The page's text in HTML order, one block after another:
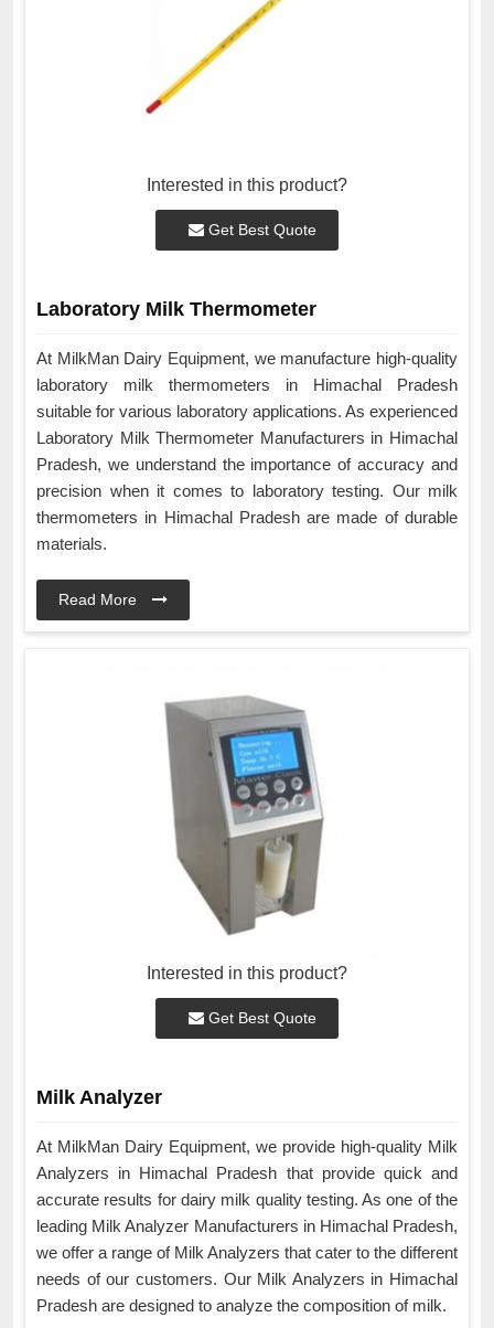
Interested in this product?
Get Best Quote
Laboratory Milk Thermometer
At MilkMan Dairy Equipment, we manufacture high-quality
laboratory milk thermometers in Himachal Pradesh
suitable for various laboratory applications. As experienced
Laboratory Milk Thermometer Manufacturers in Himachal
Pradesh, we understand the importance of accuracy and
precision when it comes to laboratory testing. Our milk
thermometers in Himachal Pradesh are made of durable
materials.
Read More
Interested in this product?
Get Best Quote
Milk Analyzer
At MilkMan Dairy Equipment, we provide high-quality Milk
Analyzers in Himachal Pradesh that provide quick and
accurate results for dairy milk quality testing. As one of the
leading Milk Analyzer Manufacturers in Himachal Pradesh,
we offer a range of Milk Analyzers that cater to the different
needs of our customers. Our Milk Analyzers in Himachal
Pradesh are designed to analyze the composition of milk.